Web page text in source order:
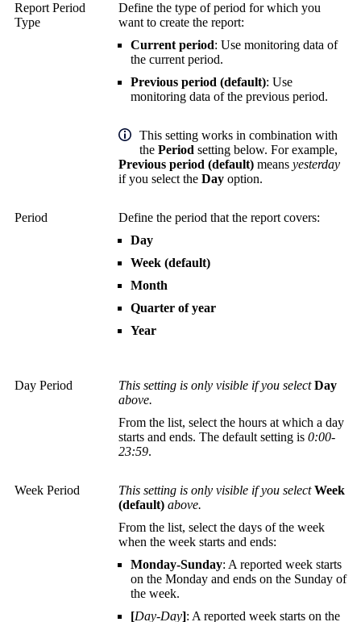
Report Period
Type
Define the type of period for which you
want to create the report:
Current period: Use monitoring data of
the current period.
Previous period (default): Use
monitoring data of the previous period.
This setting works in combination with
the Period setting below. For example,
Previous period (default) means yesterday
if you select the Day option.
Period
Define the period that the report covers:
Day
Week (default)
Month
Quarter of year
Year
Day Period This setting is only visible if you selectDay
above.
From the list, select the hours at which a day
starts and ends. The default setting is 0:00-
23:59.
Week Period This setting is only visible if you selectWeek
(default) above.
From the list, select the days of the week
when the week starts and ends:
Monday-Sunday: A reported week starts
on the Monday and ends on the Sunday of
the week.
[Day-Day]: A reported week starts on the